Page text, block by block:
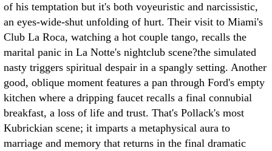
of his temptation but it's both voyeuristic and narcissistic,
an eyes-wide-shut unfolding of hurt. Their visit to Miami's
Club La Roca, watching a hot couple tango, recalls the
marital panic in La Notte's nightclub scene?the simulated
nasty triggers spiritual despair in a spangly setting. Another
good, oblique moment features a pan through Ford's empty
kitchen where a dripping faucet recalls a final connubial
breakfast, a loss of life and trust. That's Pollack's most
Kubrickian scene; it imparts a metaphysical aura to
marriage and memory that returns in the final dramatic